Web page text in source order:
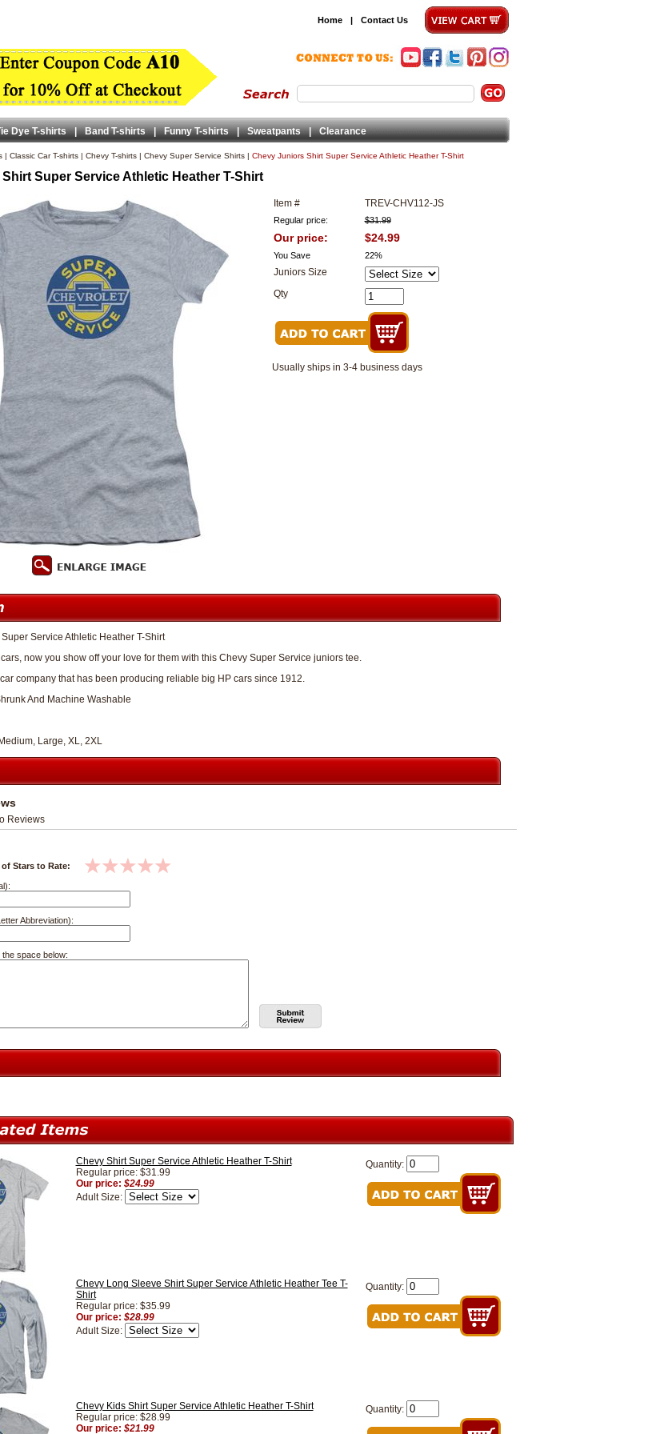
Home | Contact Us
Dye T-shirts | Band T-shirts | Funny T-shirts | Sweatpants | Clearance
| Classic Car T-shirts| Chevy T-shirts| Chevy Super Service Shirts| Chevy Juniors Shirt Super Service Athletic Heather T-Shirt
Super Service Athletic Heather T-Shirt
Item # TREV-CHV112-JS
Regular price: $31.99
Our price: $24.99
You Save 22%
Juniors Size
Qty
Usually ships in 3-4 business days
Service Athletic Heather T-Shirt
now you show off your love for them with this Chevy Super Service juniors tee.
company that has been producing reliable big HP cars since 1912.
And Machine Washable
Large, XL, 2XL
Reviews
Stars to Rate:
Abbreviation):
space below:
Chevy Shirt Super Service Athletic Heather T-Shirt
Regular price: $31.99
Our price: $24.99
Adult Size:
Quantity:
Chevy Long Sleeve Shirt Super Service Athletic Heather Tee T-
Shirt
Regular price: $35.99
Our price: $28.99
Adult Size:
Quantity:
Chevy Kids Shirt Super Service Athletic Heather T-Shirt
Regular price: $28.99
Our price: $21.99
Quantity: